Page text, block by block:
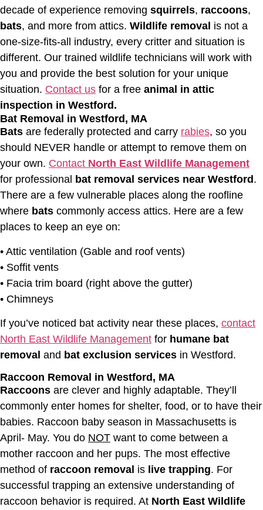
decade of experience removing squirrels, raccoons,
bats, and more from attics. Wildlife removal is not a
one-size-fits-all industry, every critter and situation is
different. Our trained wildlife technicians will work with
you and provide the best solution for your unique
situation. Contact us for a free animal in attic
inspection in Westford.
Bat Removal in Westford, MA
Bats are federally protected and carry rabies, so you
should NEVER handle or attempt to remove them on
your own. Contact North East Wildlife Management
for professional bat removal services near Westford .
There are a few vulnerable places along the roofline
where bats commonly access attics. Here are a few
places to keep an eye on:
• Attic ventilation (Gable and roof vents)
• Soffit vents
• Facia trim board (right above the gutter)
• Chimneys
If you’ve noticed bat activity near these places, contact
North East Wildlife Management for humane bat
removal and bat exclusion services in Westford.
Raccoon Removal in Westford, MA
Raccoons are clever and highly adaptable. They’ll
commonly enter homes for shelter, food, or to have their
babies. Raccoon baby season in Massachusetts is
April- May. You do NOT want to come between a
mother raccoon and her pups. The most effective
method of raccoon removal is live trapping. For
successful trapping an extensive understanding of
raccoon behavior is required. At North East Wildlife